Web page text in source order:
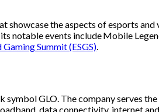
showcase the aspects of esports
notable events include Mobile
Summit (ESGS).
GLO. The company serves
data connectivity, internet